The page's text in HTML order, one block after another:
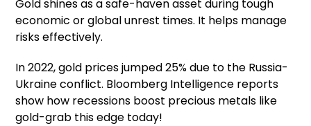
Gold shines as a safe-haven asset during tough
economic or global unrest times. It helps manage
risks effectively.
In 2022, gold prices jumped 25% due to the Russia-
Ukraine conflict. Bloomberg Intelligence reports
show how recessions boost precious metals like
gold-grab this edge today!